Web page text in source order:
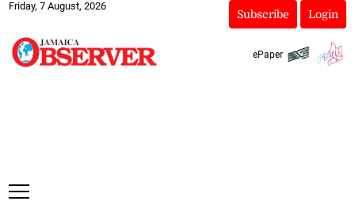
Friday, 7 August, 2026
Subscribe Login
ePaper